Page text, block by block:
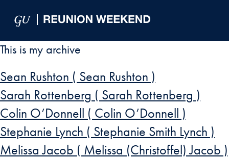
This is my archive
Sean Rushton ( Sean Rushton )
Sarah Rottenberg ( Sarah Rottenberg )
Colin O’Donnell ( Colin O’Donnell )
Stephanie Lynch ( Stephanie Smith Lynch )
Melissa Jacob ( Melissa (Christoffel) Jacob )